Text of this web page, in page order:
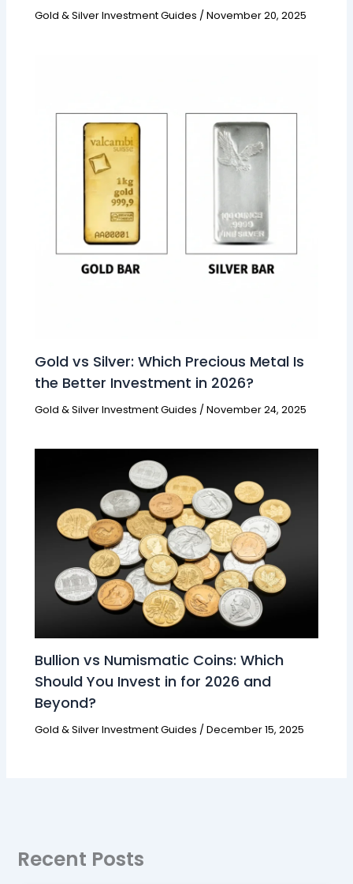
Gold & Silver Investment Guides /November 20, 2025
Gold vs Silver: Which Precious Metal Is
the Better Investment in 2026?
Gold & Silver Investment Guides /November 24, 2025
Bullion vs Numismatic Coins: Which
Should You Invest in for 2026 and
Beyond?
Gold & Silver Investment Guides /December 15, 2025
Recent Posts